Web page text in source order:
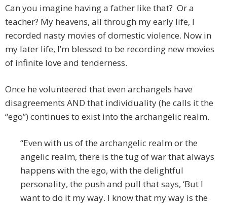
Can you imagine having a father like that? Or a
teacher? My heavens, all through my early life, I
recorded nasty movies of domestic violence. Now in
my later life, I’m blessed to be recording new movies
of infinite love and tenderness.
Once he volunteered that even archangels have
disagreements AND that individuality (he calls it the
“ego”) continues to exist into the archangelic realm.
“Even with us of the archangelic realm or the
angelic realm, there is the tug of war that always
happens with the ego, with the delightful
personality, the push and pull that says, ‘But I
want to do it my way. I know that my way is the